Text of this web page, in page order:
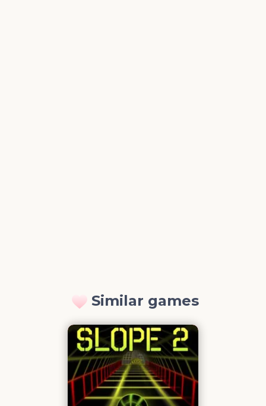
Similar games